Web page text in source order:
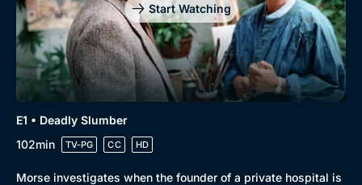
Genre
Drama
Mystery
Comedy
Collection
Best of the Decades
Start Watching
E1 • Deadly Slumber
102min
TV-PG CC HD
Morse investigates when the founder of a private hospital is